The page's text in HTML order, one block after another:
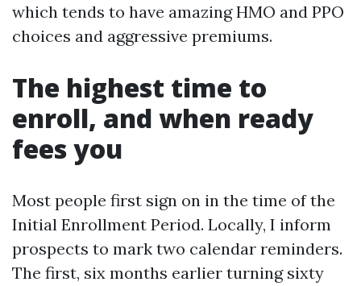
which tends to have amazing HMO and PPO
choices and aggressive premiums.
The highest time to
enroll, and when ready
fees you
Most people first sign on in the time of the
Initial Enrollment Period. Locally, I inform
prospects to mark two calendar reminders.
The first, six months earlier turning sixty